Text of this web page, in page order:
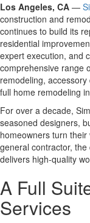
Los Angeles, CA —
construction and
continues to build its
residential
expert execution, and
comprehensive range
remodeling,
full home remodeling
For over a decade,
seasoned designers,
homeowners turn
general contractor,
delivers high-quality
A Full
Services